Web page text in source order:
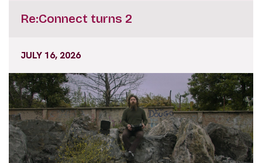
Re:Connect turns 2
JULY 16, 2026